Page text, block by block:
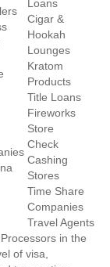
Loans
Cigar &
Hookah
Lounges
Kratom
Products
Title Loans
Fireworks
Store
Check
Cashing
Stores
Time Share
Companies
Travel Agents
in the
of visa,